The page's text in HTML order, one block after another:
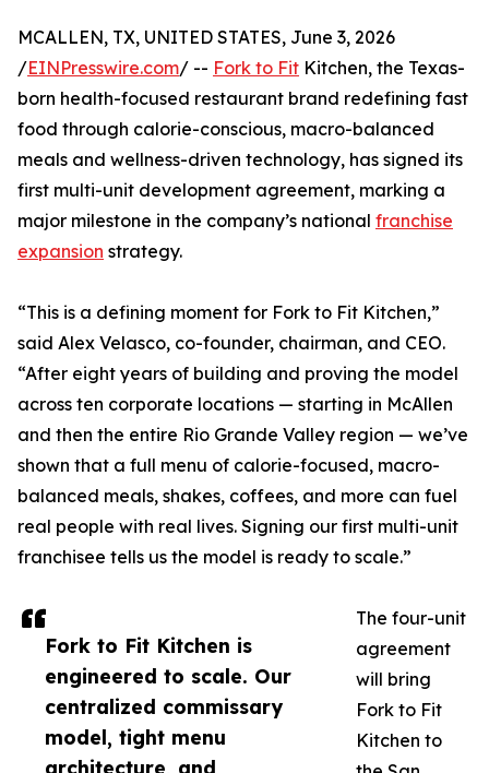
Fork to Fit Kitchen is
engineered to scale. Our
centralized commissary
model, tight menu
architecture, and
MCALLEN, TX, UNITED STATES, June 3, 2026
/EINPresswire.com/ -- Fork to Fit Kitchen, the Texas-
born health-focused restaurant brand redefining fast
food through calorie-conscious, macro-balanced
meals and wellness-driven technology, has signed its
first multi-unit development agreement, marking a
major milestone in the company’s national franchise
expansion strategy.
“This is a defining moment for Fork to Fit Kitchen,”
said Alex Velasco, co-founder, chairman, and CEO.
“After eight years of building and proving the model
across ten corporate locations — starting in McAllen
and then the entire Rio Grande Valley region — we’ve
shown that a full menu of calorie-focused, macro-
balanced meals, shakes, coffees, and more can fuel
real people with real lives. Signing our first multi-unit
franchisee tells us the model is ready to scale.”
The four-unit
agreement
will bring
Fork to Fit
Kitchen to